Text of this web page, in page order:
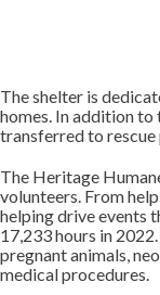
The shelter is
homes. In addition
transferred to rescue
The Heritage
volunteers. From
helping drive events
17,233 hours in
pregnant animals,
medical procedures.